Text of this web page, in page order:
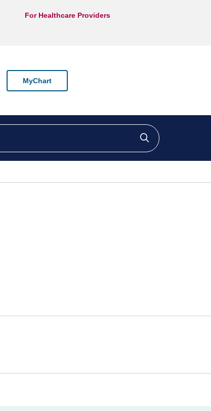
For Healthcare Providers
MyChart
Click to